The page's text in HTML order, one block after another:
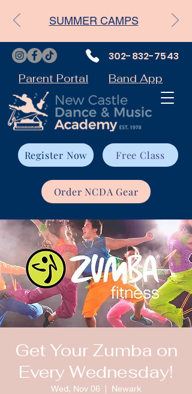
Parent Portal
Register Now Free Class
Order NCDA Gear
302-832-7543
Band App
SUMMER CAMPS
Get Your Zumba on
Every Wednesday!
Wed, Nov 06
  |
Newark